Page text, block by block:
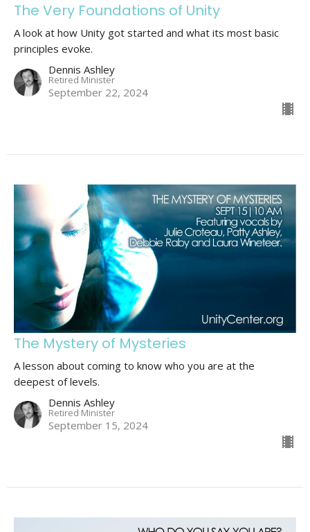
The Very Foundations of Unity
A look at how Unity got started and what its most basic
principles evoke.
Dennis Ashley
Retired Minister
September 22, 2024
The Mystery of Mysteries
A lesson about coming to know who you are at the
deepest of levels.
Dennis Ashley
Retired Minister
September 15, 2024